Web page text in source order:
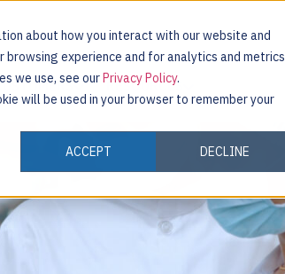
about how you interact with our website and
browsing experience and for analytics and metrics
we use, see ourPrivacy Policy.
will be used in your browser to remember your
ACCEPT
DECLINE
RESOURCES